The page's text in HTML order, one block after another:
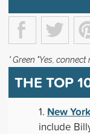
* Green "Yes,
THE TOP
1. New
include